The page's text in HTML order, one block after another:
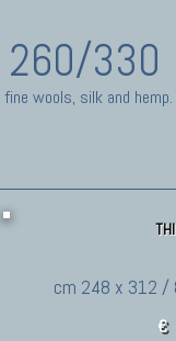
260/330
wools, silk and hemp.
cm 248 x 312 /
€